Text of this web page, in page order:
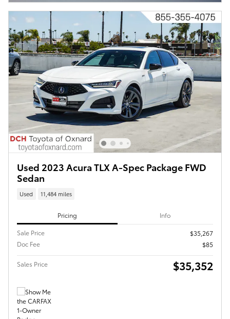
Used 2023 Acura TLX A-Spec Package FWD
Sedan
Used 11,484 miles
Pricing Info
Sale Price
$35,267
Doc Fee
$85
Sales Price $35,352